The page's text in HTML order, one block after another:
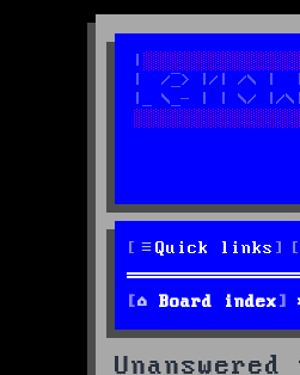
Quick links
Board index